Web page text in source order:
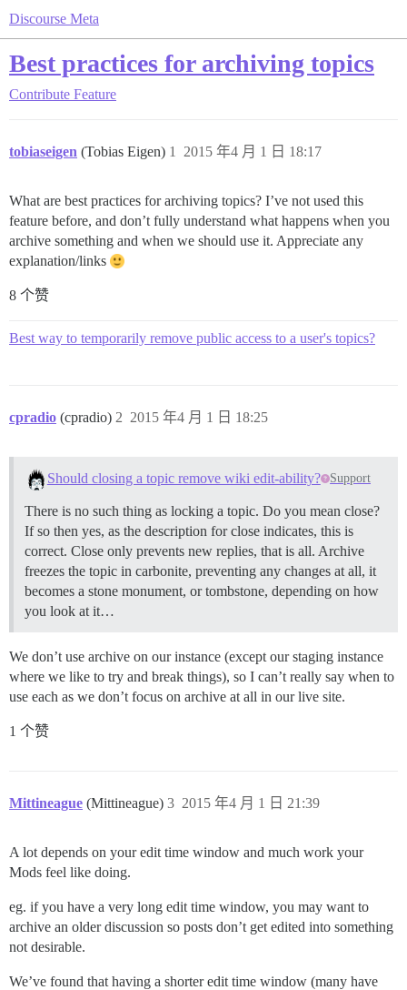
Discourse Meta
Best practices for archiving topics
Contribute Feature
tobiaseigen (Tobias Eigen) 2015 年4 月 1 日 18:17
1
What are best practices for archiving topics? I’ve not used this
feature before, and don’t fully understand what happens when you
archive something and when we should use it. Appreciate any
explanation/links
8 个赞
Best way to temporarily remove public access to a user's topics?
cpradio (cpradio) 2015 年4 月 1 日 18:25
2
Should closing a topic remove wiki edit-ability? Support
There is no such thing as locking a topic. Do you mean close?
If so then yes, as the description for close indicates, this is
correct. Close only prevents new replies, that is all. Archive
freezes the topic in carbonite, preventing any changes at all, it
becomes a stone monument, or tombstone, depending on how
you look at it…
We don’t use archive on our instance (except our staging instance
where we like to try and break things), so I can’t really say when to
use each as we don’t focus on archive at all in our live site.
1 个赞
Mittineague (Mittineague) 2015 年4 月 1 日 21:39
3
A lot depends on your edit time window and much work your
Mods feel like doing.
eg. if you have a very long edit time window, you may want to
archive an older discussion so posts don’t get edited into something
not desirable.
We’ve found that having a shorter edit time window (many have